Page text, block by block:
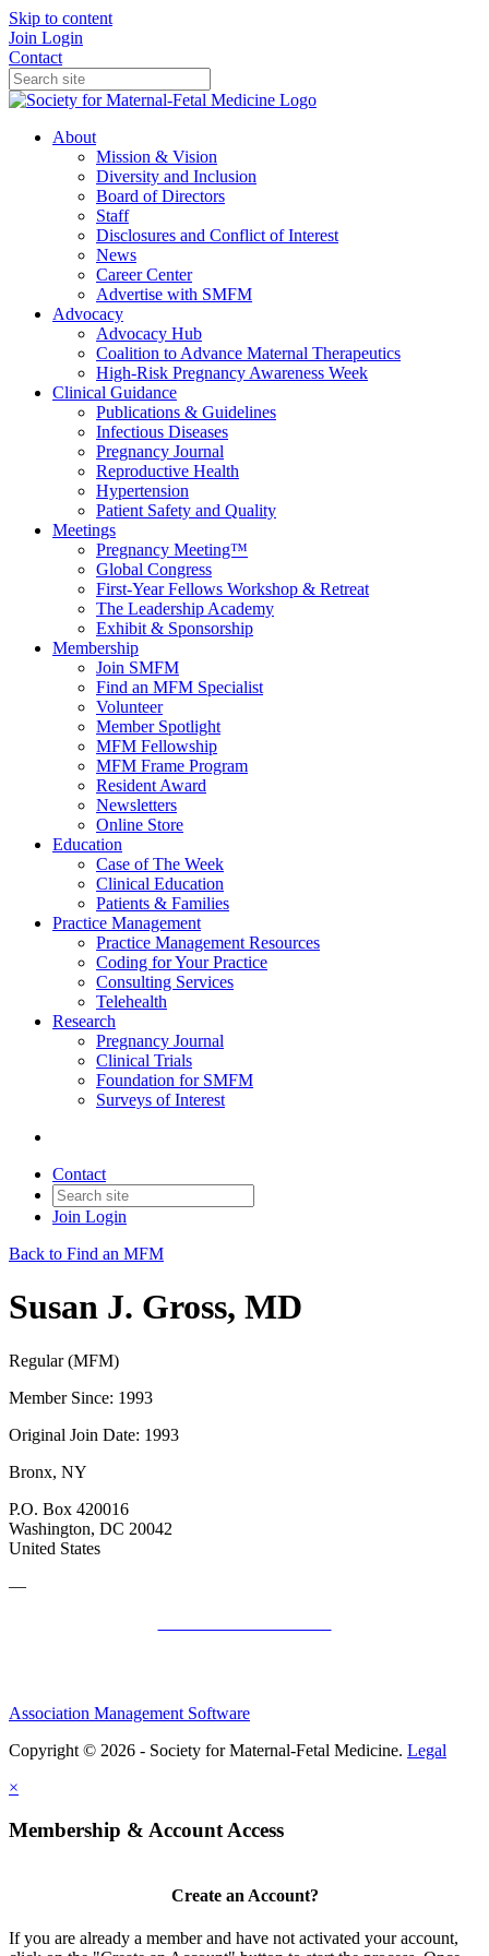
Skip to content
Join Login
Contact
About
Mission & Vision
Diversity and Inclusion
Board of Directors
Staff
Disclosures and Conflict of Interest
News
Career Center
Advertise with SMFM
Advocacy
Advocacy Hub
Coalition to Advance Maternal Therapeutics
High-Risk Pregnancy Awareness Week
Clinical Guidance
Publications & Guidelines
Infectious Diseases
Pregnancy Journal
Reproductive Health
Hypertension
Patient Safety and Quality
Meetings
Pregnancy Meeting™
Global Congress
First-Year Fellows Workshop & Retreat
The Leadership Academy
Exhibit & Sponsorship
Membership
Join SMFM
Find an MFM Specialist
Volunteer
Member Spotlight
MFM Fellowship
MFM Frame Program
Resident Award
Newsletters
Online Store
Education
Case of The Week
Clinical Education
Patients & Families
Practice Management
Practice Management Resources
Coding for Your Practice
Consulting Services
Telehealth
Research
Pregnancy Journal
Clinical Trials
Foundation for SMFM
Surveys of Interest
Contact
Join Login
Back to Find an MFM
Susan J. Gross, MD
Regular (MFM)
Member Since: 1993
Original Join Date: 1993
Bronx, NY
P.O. Box 420016
Washington, DC 20042
United States
—
Association Management Software
Copyright © 2026 - Society for Maternal-Fetal Medicine. Legal
×
Membership & Account Access
Create an Account?
If you are already a member and have not activated your account,